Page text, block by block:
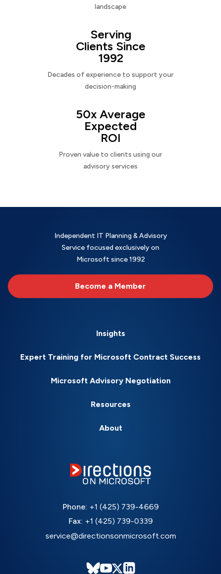
landscape
Serving
Clients Since
1992
Decades of experience to support your
decision-making
50x Average
Expected
ROI
Proven value to clients using our
advisory services
Independent IT Planning & Advisory
Service focused exclusively on
Microsoft since 1992
Become a Member
Insights
Expert Training for Microsoft Contract Success
Microsoft Advisory Negotiation
Resources
About
Phone: +1 (425) 739-4669
Fax: +1 (425) 739-0339
service@directionsonmicrosoft.com